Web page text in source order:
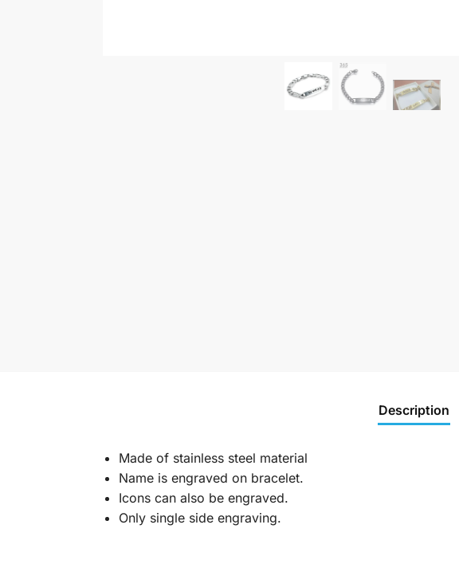
Description
Made of stainless steel material
Name is engraved on bracelet.
Icons can also be engraved.
Only single side engraving.